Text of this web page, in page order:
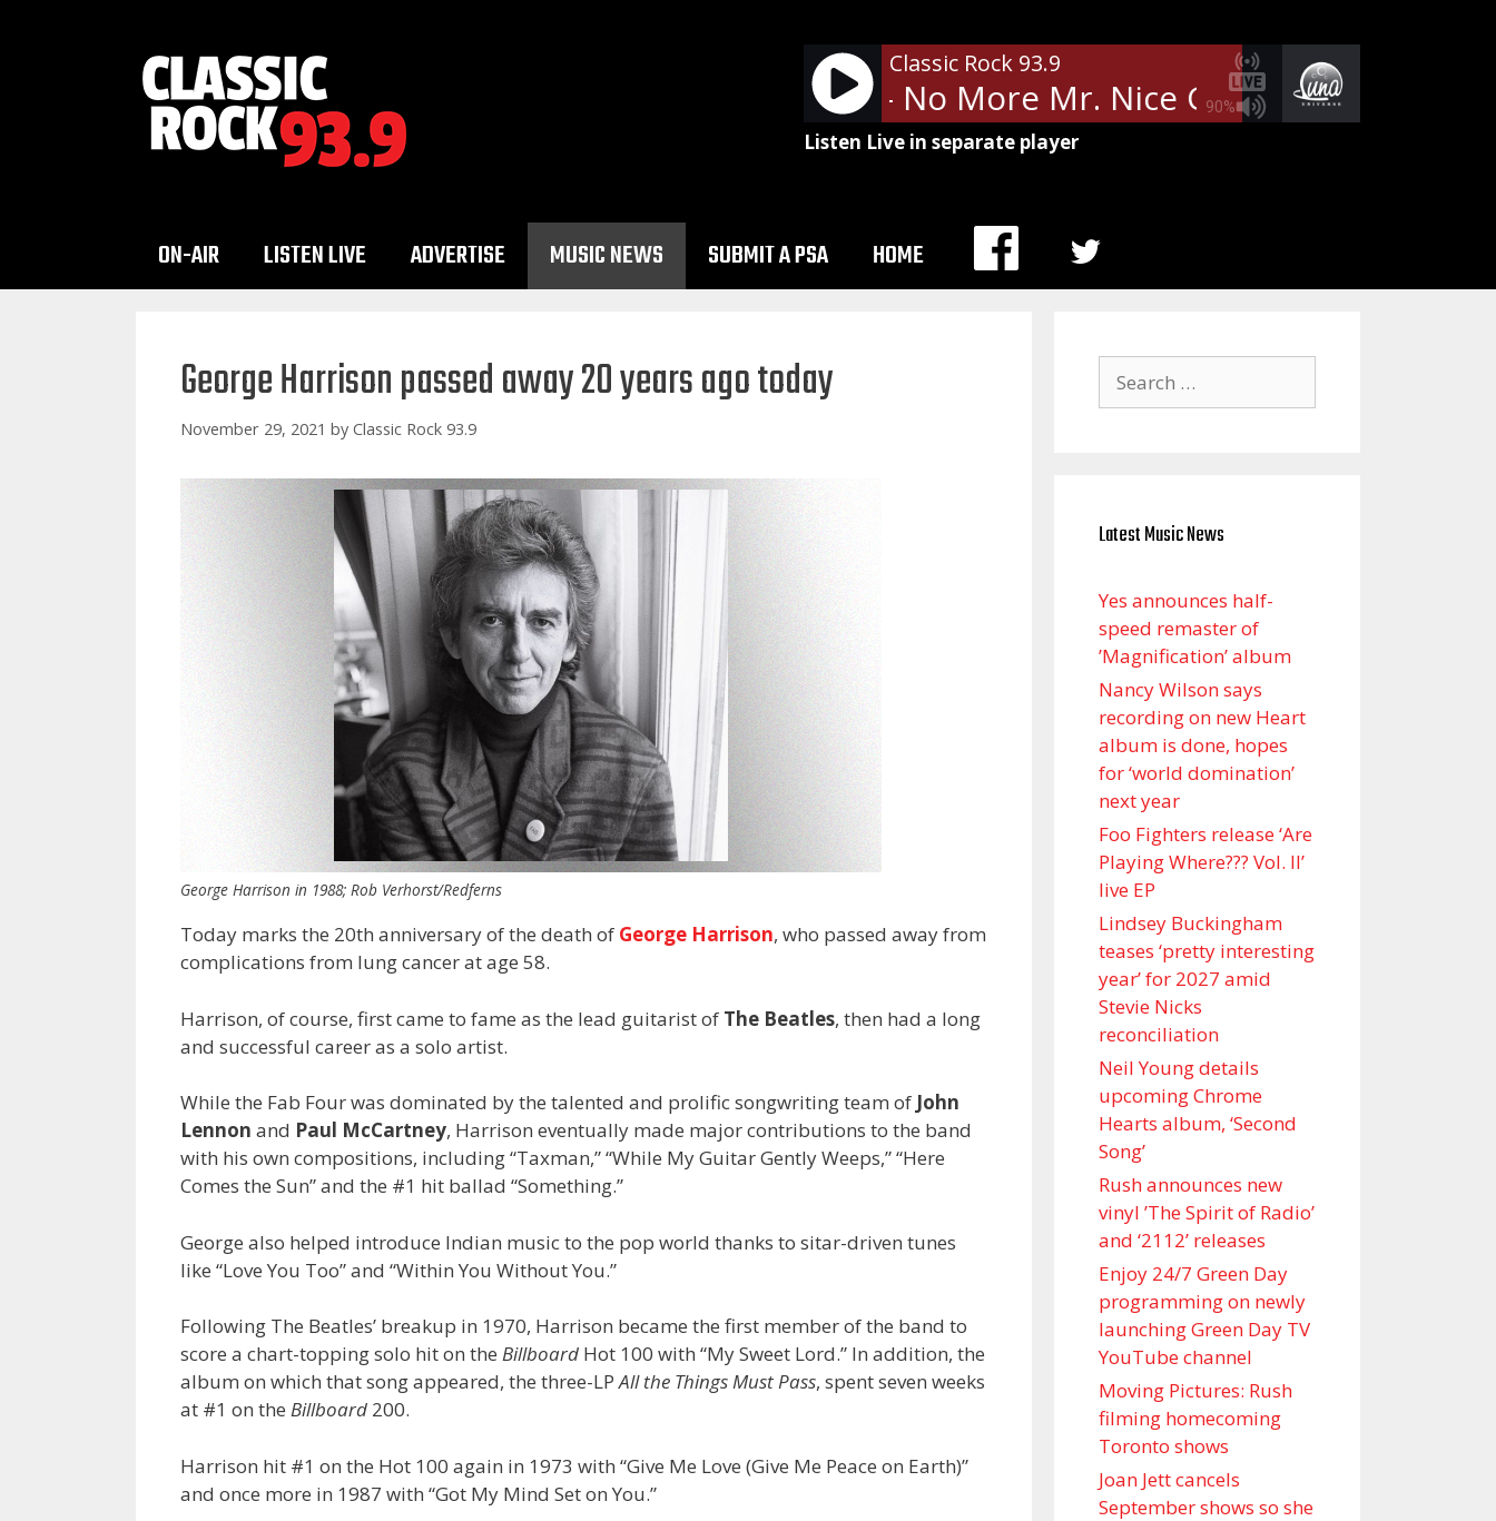
90%
Classic Rock 93.9
Alice Cooper - No More Mr. Nice Guy Alice Cooper -
Listen Live in separate player
ON-AIR LISTEN LIVE ADVERTISE MUSIC NEWS SUBMIT A PSA HOME
MENU
George Harrison passed away 20 years ago today
November 29, 2021 by Classic Rock 93.9
George Harrison in 1988; Rob Verhorst/Redferns
Today marks the 20th anniversary of the death of George Harrison, who passed away from
complications from lung cancer at age 58.
Harrison, of course, first came to fame as the lead guitarist of The Beatles, then had a long
and successful career as a solo artist.
While the Fab Four was dominated by the talented and prolific songwriting team of John
Lennon and Paul McCartney, Harrison eventually made major contributions to the band
with his own compositions, including “Taxman,” “While My Guitar Gently Weeps,” “Here
Comes the Sun” and the #1 hit ballad “Something.”
George also helped introduce Indian music to the pop world thanks to sitar-driven tunes
like “Love You Too” and “Within You Without You.”
Following The Beatles’ breakup in 1970, Harrison became the first member of the band to
score a chart-topping solo hit on the Billboard Hot 100 with “My Sweet Lord.” In addition, the
album on which that song appeared, the three-LPAll the Things Must Pass, spent seven weeks
at #1 on the Billboard 200.
Harrison hit #1 on the Hot 100 again in 1973 with “Give Me Love (Give Me Peace on Earth)”
and once more in 1987 with “Got My Mind Set on You.”
for:
Latest Music News
Yes announces half-
speed remaster of
’Magnification’ album
Nancy Wilson says
recording on new Heart
album is done, hopes
for ‘world domination’
next year
Foo Fighters release ‘Are
Playing Where??? Vol. II’
live EP
Lindsey Buckingham
teases ‘pretty interesting
year’ for 2027 amid
Stevie Nicks
reconciliation
Neil Young details
upcoming Chrome
Hearts album, ‘ Second
Song’
Rush announces new
vinyl ’The Spirit of Radio’
and ‘ 2112 ’ releases
Enjoy 24/7 Green Day
programming on newly
launching Green Day TV
YouTube channel
Moving Pictures : Rush
filming homecoming
Toronto shows
Joan Jett cancels
September shows so she